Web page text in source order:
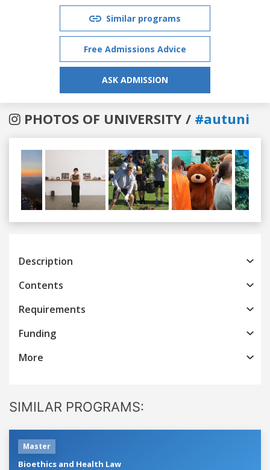
Similar programs
Free Admissions Advice
ASK ADMISSION
PHOTOS OF UNIVERSITY / #autuni
Previous
Description
Contents
Requirements
Funding
More
SIMILAR PROGRAMS:
Master
Bioethics and Health Law